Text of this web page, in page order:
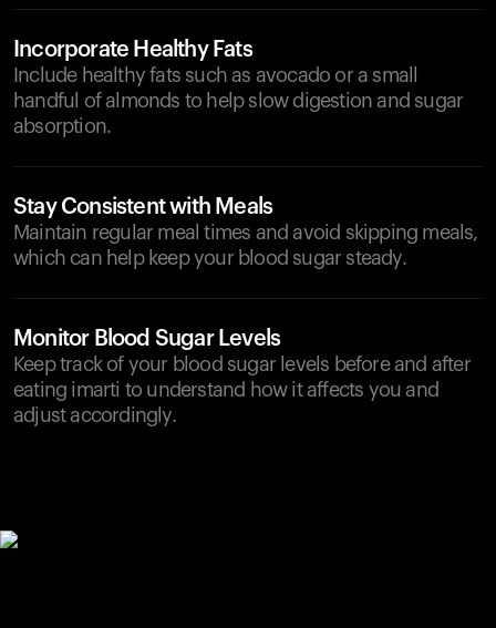
Incorporate Healthy Fats
Include healthy fats such as avocado or a small
handful of almonds to help slow digestion and sugar
absorption.
Stay Consistent with Meals
Maintain regular meal times and avoid skipping meals,
which can help keep your blood sugar steady.
Monitor Blood Sugar Levels
Keep track of your blood sugar levels before and after
eating imarti to understand how it affects you and
adjust accordingly.